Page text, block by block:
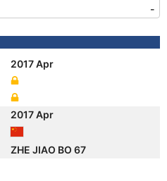
-
2017 Apr
2017 Apr
ZHE JIAO BO 67